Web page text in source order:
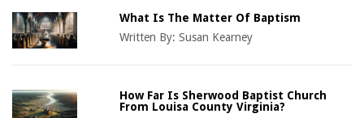
What Is The Matter Of Baptism
Written By:Susan Kearney
How Far Is Sherwood Baptist Church
From Louisa County Virginia?